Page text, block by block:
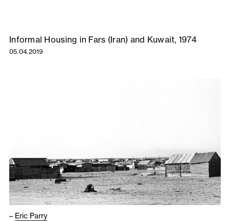
Informal Housing in Fars (Iran) and Kuwait, 1974
05.04.2019
– Eric Parry